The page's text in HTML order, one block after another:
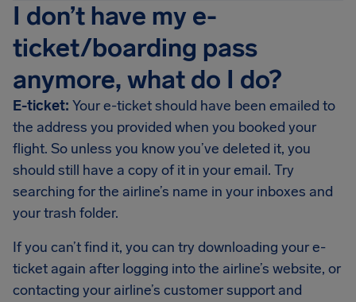
I don’t have my e-
ticket/boarding pass
anymore, what do I do?
E-ticket: Your e-ticket should have been emailed to
the address you provided when you booked your
flight. So unless you know you’ve deleted it, you
should still have a copy of it in your email. Try
searching for the airline’s name in your inboxes and
your trash folder.
If you can’t find it, you can try downloading your e-
ticket again after logging into the airline’s website, or
contacting your airline’s customer support and